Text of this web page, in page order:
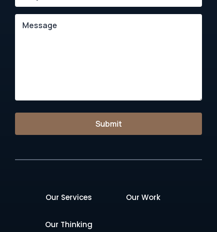
Submit
Our Services Our Work
Our Thinking